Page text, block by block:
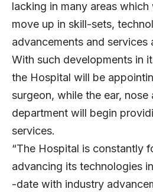
lacking in many areas
move up in skill-sets,
advancements and services
With such developments in
the Hospital will be
surgeon, while the ear, nose
department will begin
services.
“The Hospital is constantly
advancing its technologies
-date with industry